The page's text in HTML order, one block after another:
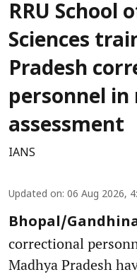
RRU School
Sciences
Pradesh
personnel
assessment
IANS
Updated on: 06 Aug 2026,
Bhopal/
correctional
Madhya Pradesh